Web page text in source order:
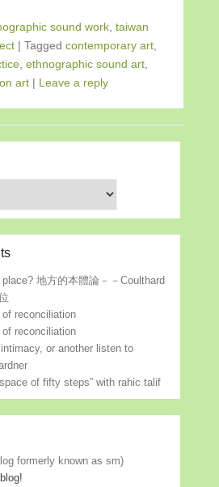
sound work taiwan
| Tagged contemporary art
ethnographic sound art
art | Leave a reply
place? 地方的本體論－－Coulthard
reconciliation
reconciliation
or another listen to
of fifty steps” with rahic talif
formerly known as sm)